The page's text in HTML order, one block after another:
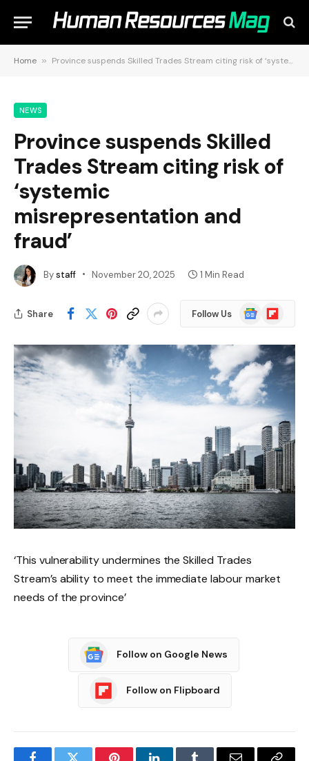
Home » Province suspends Skilled Trades Stream citing risk of ‘systemic misrepresentation and fraud’
NEWS
Province suspends Skilled
Trades Stream citing risk of
‘systemic
misrepresentation and
fraud’
Bystaff November 20, 2025 1 Min Read
Share Follow Us
Google
News
Flipboard
‘This vulnerability undermines the Skilled Trades
Stream’s ability to meet the immediate labour market
needs of the province’
Follow on Google News
Follow on Flipboard